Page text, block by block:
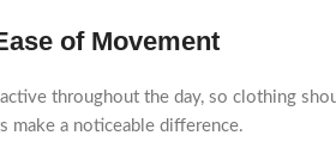
of Movement
throughout the day, so clothing
make a noticeable difference.